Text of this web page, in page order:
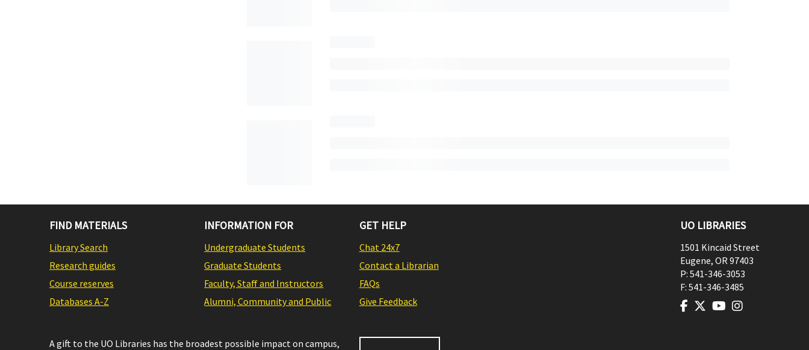
FIND MATERIALS
Library Search
Research guides
Course reserves
Databases A-Z
INFORMATION FOR
Undergraduate Students
Graduate Students
Faculty, Staff and Instructors
Alumni, Community and Public
GET HELP
Chat 24x7
Contact a Librarian
FAQs
Give Feedback
A gift to the UO Libraries has the broadest possible impact on campus,
UO LIBRARIES
1501 Kincaid Street
Eugene, OR97403
P: 541-346-3053
F: 541-346-3485